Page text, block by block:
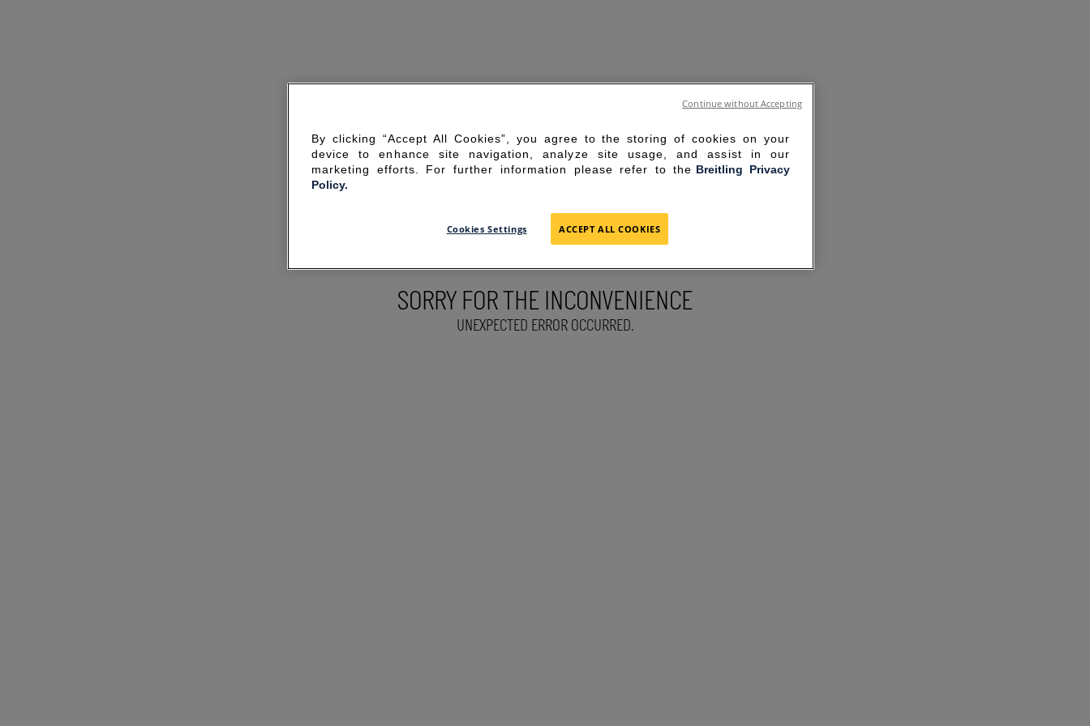
SORRY FOR THE INCONVENIENCE
UNEXPECTED ERROR OCCURRED.
By clicking “Accept All Cookies”, you agree to the storing of cookies on your
device to enhance site navigation, analyze site usage, and assist in our
marketing efforts. For further information please refer to the Breitling Privacy
Policy.
Cookies Settings ACCEPT ALL COOKIES
Continue without Accepting